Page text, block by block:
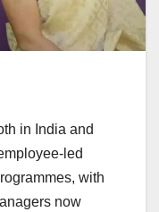
in India and
led
with
now